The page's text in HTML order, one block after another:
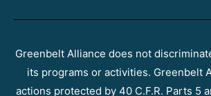
Greenbelt Alliance does not
its programs or activities. Greenbelt
actions protected by 40 C.F.R. Parts 5